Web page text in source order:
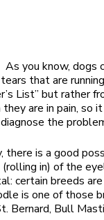
you know, dogs
that are
List” but rather
are in pain, so
the
there is a good
in) of the
certain breeds
is one of those
Bernard, Bull